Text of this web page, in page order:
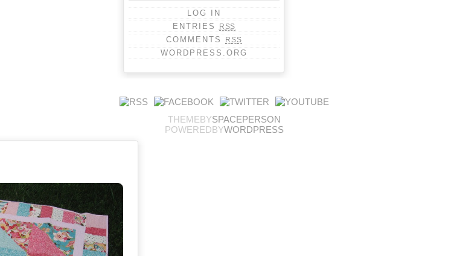
LOG IN
ENTRIES
RSS
COMMENTS RSS
WORDPRESS.ORG
THEMEBYSPACEPERSON
POWEREDBYWORDPRESS